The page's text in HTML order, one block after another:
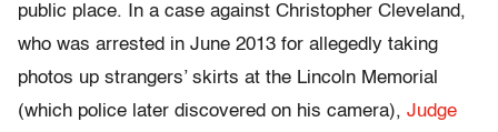
public place. In a case against Christopher Cleveland,
who was arrested in June 2013 for allegedly taking
photos up strangers’ skirts at the Lincoln Memorial
(which police later discovered on his camera), Judge